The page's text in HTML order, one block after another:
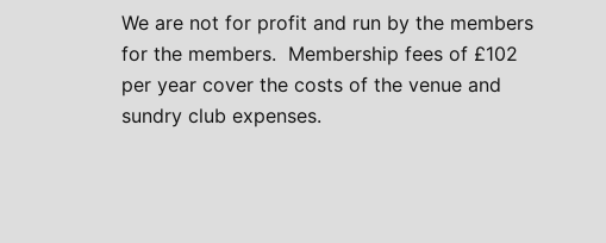
We are not for profit and run by the members
for the members. Membership fees of £102
per year cover the costs of the venue and
sundry club expenses.